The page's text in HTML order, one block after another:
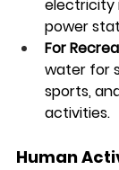
electricity
power
For
water for
sports,
activities.
Human